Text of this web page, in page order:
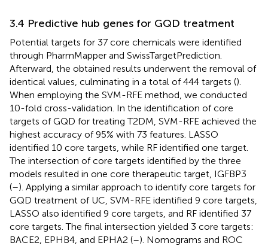
3.4 Predictive hub genes for GQD treatment
Potential targets for 37 core chemicals were identified
through PharmMapper and SwissTargetPrediction.
Afterward, the obtained results underwent the removal of
identical values, culminating in a total of 444 targets ().
When employing the SVM-RFE method, we conducted
10-fold cross-validation. In the identification of core
targets of GQD for treating T2DM, SVM-RFE achieved the
highest accuracy of 95% with 73 features. LASSO
identified 10 core targets, while RF identified one target.
The intersection of core targets identified by the three
models resulted in one core therapeutic target, IGFBP3
(–). Applying a similar approach to identify core targets for
GQD treatment of UC, SVM-RFE identified 9 core targets,
LASSO also identified 9 core targets, and RF identified 37
core targets. The final intersection yielded 3 core targets:
BACE2, EPHB4, and EPHA2 (–). Nomograms and ROC